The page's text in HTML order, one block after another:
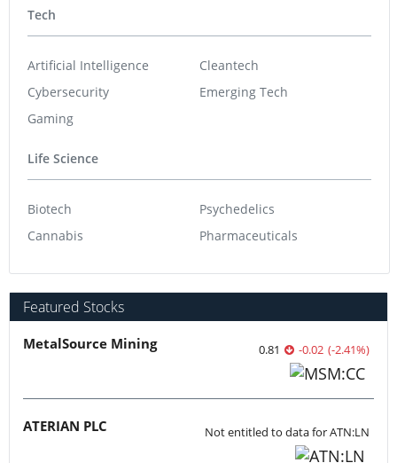
Tech
Artificial Intelligence
Cybersecurity
Gaming
Cleantech
Emerging Tech
Life Science
Biotech
Cannabis
Psychedelics
Pharmaceuticals
Featured Stocks
MetalSource Mining 0.81 -0.02 (-2.41%)
ATERIAN PLC Not entitled to data for ATN:LN